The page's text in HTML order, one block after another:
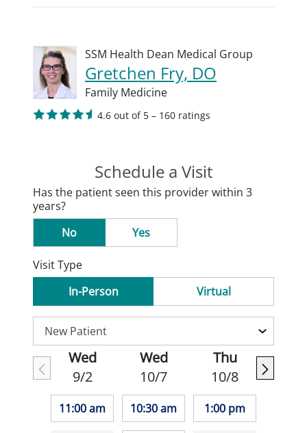
SSM Health Dean Medical Group
Gretchen Fry, DO
Family Medicine
4.6 out of 5 – 160 ratings
Schedule a Visit
Has the patient seen this provider within 3
years?
No
Yes
Visit Type
In-Person
Virtual
Wed
9/2
11:00 am
Wed
10/7
10:30 am
Thu
10/8
1:00 pm